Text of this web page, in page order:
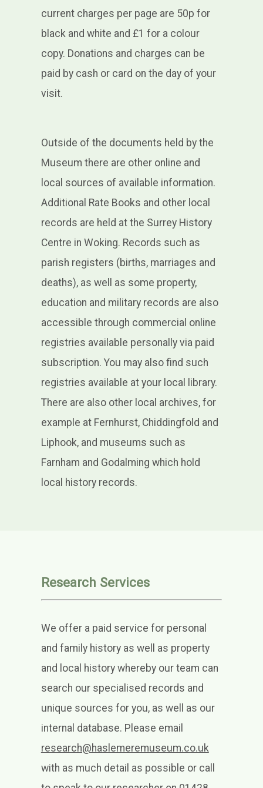
current charges per page are 50p for
black and white and £1 for a colour
copy. Donations and charges can be
paid by cash or card on the day of your
visit.
Outside of the documents held by the
Museum there are other online and
local sources of available information.
Additional Rate Books and other local
records are held at the Surrey History
Centre in Woking. Records such as
parish registers (births, marriages and
deaths), as well as some property,
education and military records are also
accessible through commercial online
registries available personally via paid
subscription. You may also find such
registries available at your local library.
There are also other local archives, for
example at Fernhurst, Chiddingfold and
Liphook, and museums such as
Farnham and Godalming which hold
local history records.
Research Services
We offer a paid service for personal
and family history as well as property
and local history whereby our team can
search our specialised records and
unique sources for you, as well as our
internal database. Please email
research@haslemeremuseum.co.uk
with as much detail as possible or call